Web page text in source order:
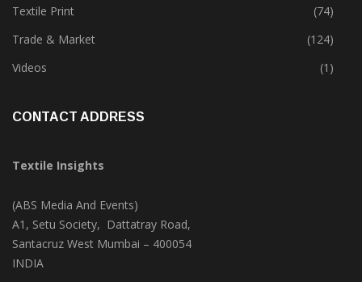
Textile Park
(38)
Textile Print
(74)
Trade & Market
(124)
Textile Insights
(ABS Media And Events)
A1, Setu Society, Dattatray Road,